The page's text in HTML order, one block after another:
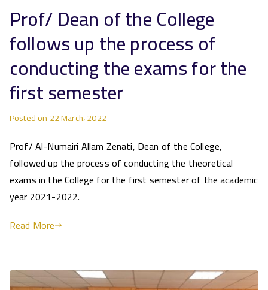
Prof/ Dean of the College
follows up the process of
conducting the exams for the
first semester
Posted on22 March، 2022
Prof/ Al-Numairi Allam Zenati, Dean of the College,
followed up the process of conducting the theoretical
exams in the College for the first semester of the academic
year 2021-2022.
Read More